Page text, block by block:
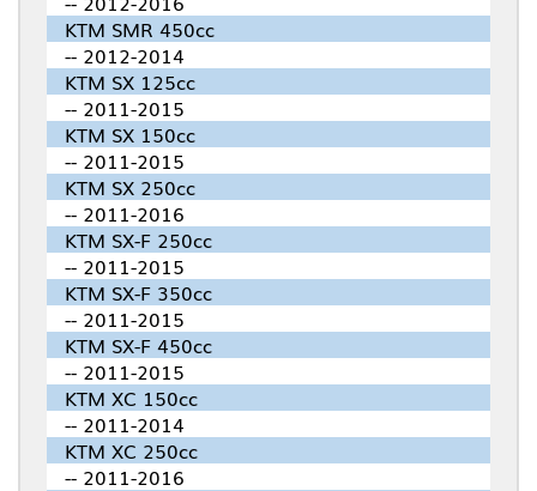
KTM SMR 450cc
-- 2012-2014
KTM SX 125cc
-- 2011-2015
KTM SX 150cc
-- 2011-2015
KTM SX 250cc
-- 2011-2016
KTM SX-F 250cc
-- 2011-2015
KTM SX-F 350cc
-- 2011-2015
KTM SX-F 450cc
-- 2011-2015
KTM XC 150cc
-- 2011-2014
KTM XC 250cc
-- 2011-2016